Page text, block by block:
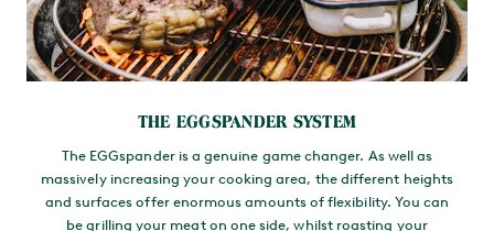
THE EGGSPANDER SYSTEM
The EGGspander is a genuine game changer. As well as
massively increasing your cooking area, the different heights
and surfaces offer enormous amounts of flexibility. You can
be grilling your meat on one side, whilst roasting your